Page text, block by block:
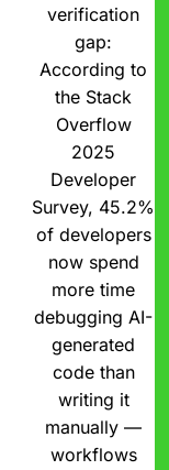
verification
gap:
According to
the Stack
Overflow
2025
Developer
Survey, 45.2%
of developers
now spend
more time
debugging AI-
generated
code than
writing it
manually —
workflows